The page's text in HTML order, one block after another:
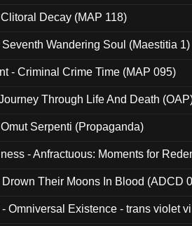
Decay (MAP 118)
Wandering Soul (Maestitia 1)
- Criminal Crime Time (MAP 095)
Through Life And Death
Serpenti (Propaganda)
- Anfractuous: Moments for
Their Moons In Blood (ADCD
Omniversal Existence - trans violet